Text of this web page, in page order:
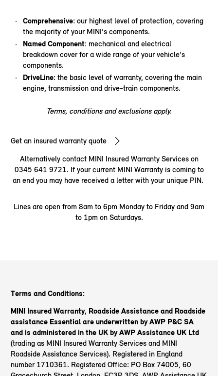
Comprehensive: our highest level of protection, covering
the majority of your MINI's components.
Named Component: mechanical and electrical
breakdown cover for a wide range of your vehicle's
components.
DriveLine: the basic level of warranty, covering the main
engine, transmission and drive-train components.
Terms, conditions and exclusions apply.
Get an insured warranty quote
Alternatively contact MINI Insured Warranty Services on
0345 641 9721. If your current MINI Warranty is coming to
an end you may have received a letter with your unique PIN.
Lines are open from 8am to 6pm Monday to Friday and 9am
to 1pm on Saturdays.
Terms and Conditions:
MINI Insured Warranty, Roadside Assistance and Roadside
assistance Essential are underwritten by AWP P&C SA
and is administered in the UK by AWP Assistance UK Ltd
(trading as MINI Insured Warranty Services and MINI
Roadside Assistance Services). Registered in England
number 1710361. Registered Office: PO Box 74005, 60